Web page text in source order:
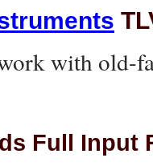
with old-
Full Input